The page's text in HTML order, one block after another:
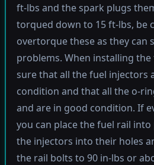
ft-lbs and the spark plugs
torqued down to 15 ft-lbs, be
overtorque these as they can
problems. When installing
sure that all the fuel injectors
condition and that all the o-
and are in good condition. If
you can place the fuel rail
the injectors into their holes
the rail bolts to 90 in-lbs or